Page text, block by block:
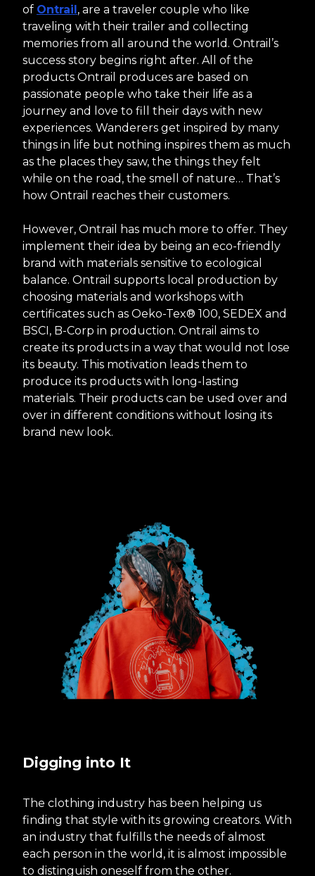
of Ontrail, are a traveler couple who like
traveling with their trailer and collecting
memories from all around the world. Ontrail’s
success story begins right after. All of the
products Ontrail produces are based on
passionate people who take their life as a
journey and love to fill their days with new
experiences. Wanderers get inspired by many
things in life but nothing inspires them as much
as the places they saw, the things they felt
while on the road, the smell of nature… That’s
how Ontrail reaches their customers.
However, Ontrail has much more to offer. They
implement their idea by being an eco-friendly
brand with materials sensitive to ecological
balance. Ontrail supports local production by
choosing materials and workshops with
certificates such as Oeko-Tex® 100, SEDEX and
BSCI, B-Corp in production. Ontrail aims to
create its products in a way that would not lose
its beauty. This motivation leads them to
produce its products with long-lasting
materials. Their products can be used over and
over in different conditions without losing its
brand new look.
Digging into It
The clothing industry has been helping us
finding that style with its growing creators. With
an industry that fulfills the needs of almost
each person in the world, it is almost impossible
to distinguish oneself from the other.